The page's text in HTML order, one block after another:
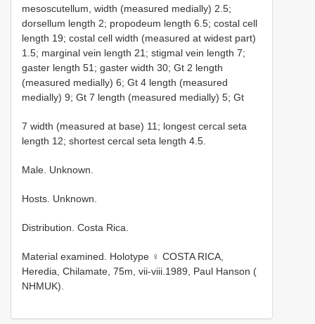
mesoscutellum, width (measured medially) 2.5;
dorsellum length 2; propodeum length 6.5; costal cell
length 19; costal cell width (measured at widest part)
1.5; marginal vein length 21; stigmal vein length 7;
gaster length 51; gaster width 30; Gt 2 length
(measured medially) 6; Gt 4 length (measured
medially) 9; Gt 7 length (measured medially) 5; Gt
7 width (measured at base) 11; longest cercal seta
length 12; shortest cercal seta length 4.5.
Male. Unknown.
Hosts. Unknown.
Distribution. Costa Rica.
Material examined. Holotype ♀ COSTA RICA,
Heredia, Chilamate, 75m, vii-viii.1989, Paul Hanson (
NHMUK).